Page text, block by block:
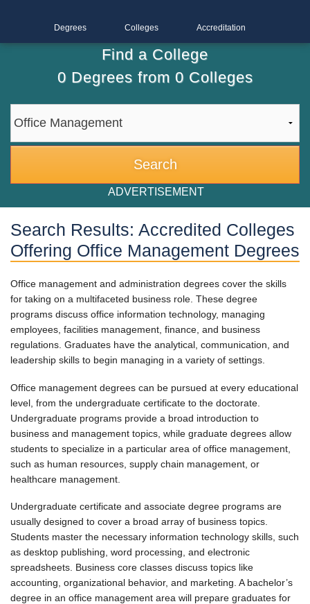
Degrees Colleges Accreditation
Find a College
0Degrees from 0Colleges
ADVERTISEMENT
Search Results: Accredited Colleges
Offering Office Management Degrees
Office management and administration degrees cover the skills
for taking on a multifaceted business role. These degree
programs discuss office information technology, managing
employees, facilities management, finance, and business
regulations. Graduates have the analytical, communication, and
leadership skills to begin managing in a variety of settings.
Office management degrees can be pursued at every educational
level, from the undergraduate certificate to the doctorate.
Undergraduate programs provide a broad introduction to
business and management topics, while graduate degrees allow
students to specialize in a particular area of office management,
such as human resources, supply chain management, or
healthcare management.
Undergraduate certificate and associate degree programs are
usually designed to cover a broad array of business topics.
Students master the necessary information technology skills, such
as desktop publishing, word processing, and electronic
spreadsheets. Business core classes discuss topics like
accounting, organizational behavior, and marketing. A bachelor’s
degree in an office management area will prepare graduates for